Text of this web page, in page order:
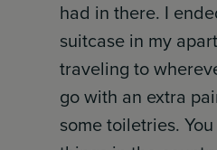
had in there. I
suitcase in my
traveling to
go with an extra
some toiletries.